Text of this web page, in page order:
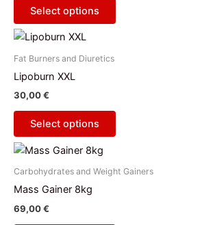
product
page
Select options
options
may
be
chosen
the
product
page
Fat Burners and Diuretics
Lipoburn XXL
30,00€
Select options
This
product
multiple
variants.
options
may
be
chosen
the
Carbohydrates and Weight Gainers
Mass Gainer 8kg
69,00€
This
product
variants.